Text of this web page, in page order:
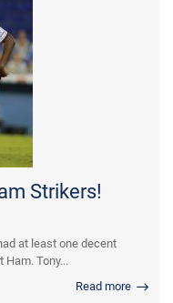
Strikers!
at least one decent
Tony...
Read more